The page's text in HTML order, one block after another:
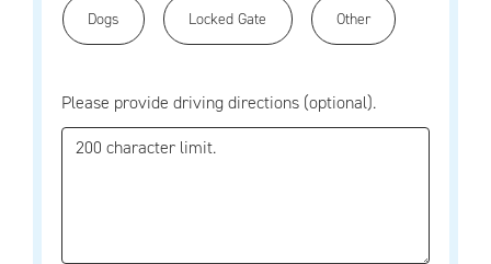
Dogs Locked Gate Other
Please provide driving directions (optional).